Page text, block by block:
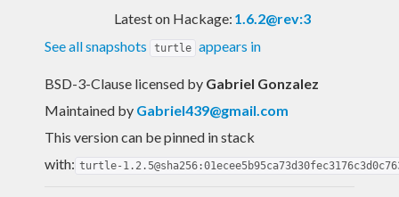
Latest on Hackage: 1.6.2@rev:3
See all snapshots
turtle appears in
BSD-3-Clause licensed by Gabriel Gonzalez
Maintained by Gabriel439@gmail.com
This version can be pinned in stack
with: turtle-